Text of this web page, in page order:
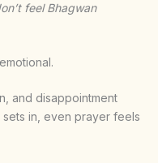
feel Bhagwan
and disappointment
sets in, even prayer feels